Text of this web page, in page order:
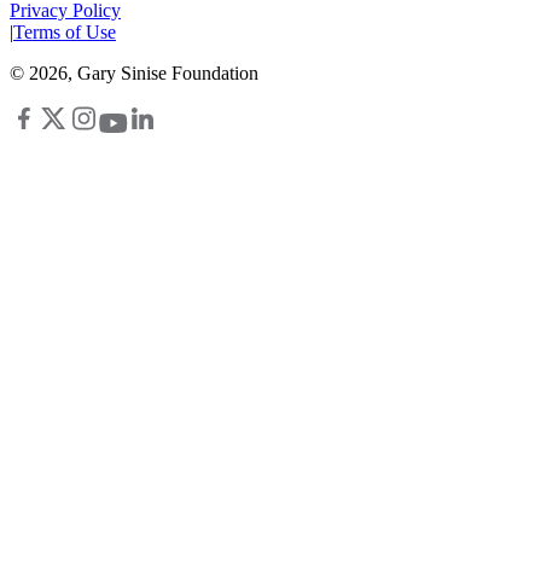
Privacy Policy
|Terms of Use
© 2026, Gary Sinise Foundation